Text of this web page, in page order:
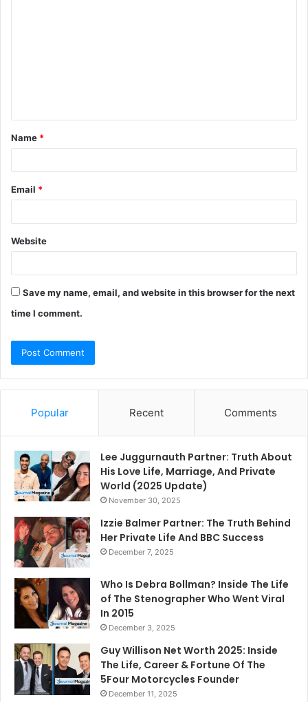
t
*
Name *
Email *
Website
Save my name, email, and website in this browser for the next
time I comment.
Popular Recent Comments
Lee Juggurnauth Partner: Truth About
His Love Life, Marriage, And Private
World (2025 Update)
November 30, 2025
Izzie Balmer Partner: The Truth Behind
Her Private Life And BBC Success
December 7, 2025
Who Is Debra Bollman? Inside The Life
of The Stenographer Who Went Viral
In 2015
December 3, 2025
Guy Willison Net Worth 2025: Inside
The Life, Career & Fortune Of The
5Four Motorcycles Founder
December 11, 2025